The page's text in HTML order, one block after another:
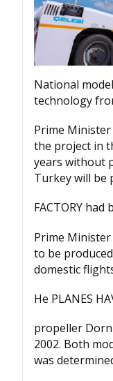
National
technology
Prime
the project in
years without
Turkey will be
FACTORY had
Prime
to be
domestic
He PLANES
propeller
2002. Both
was